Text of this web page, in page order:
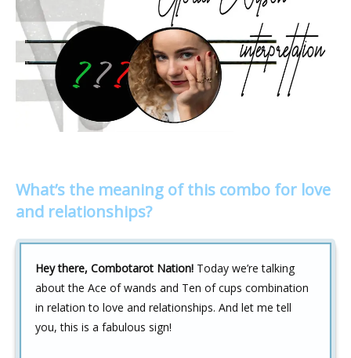
What’s the meaning of this combo for love
and relationships?
Hey there, Combotarot Nation! Today we’re talking
about the Ace of wands and Ten of cups combination
in relation to love and relationships. And let me tell
you, this is a fabulous sign!